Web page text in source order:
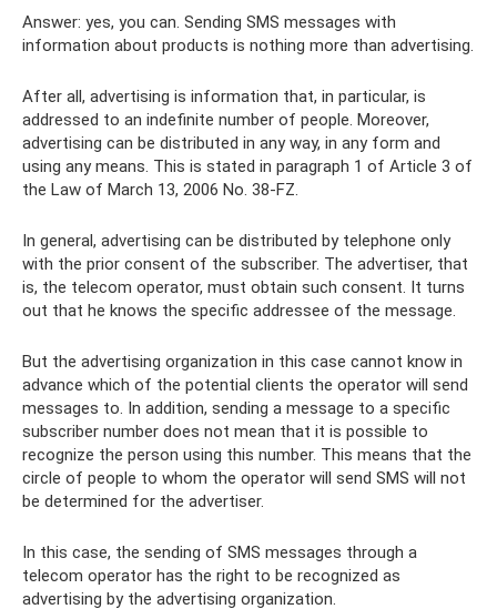
Answer: yes, you can. Sending SMS messages with
information about products is nothing more than advertising.
After all, advertising is information that, in particular, is
addressed to an indefinite number of people. Moreover,
advertising can be distributed in any way, in any form and
using any means. This is stated in paragraph 1 of Article 3 of
the Law of March 13, 2006 No. 38-FZ.
In general, advertising can be distributed by telephone only
with the prior consent of the subscriber. The advertiser, that
is, the telecom operator, must obtain such consent. It turns
out that he knows the specific addressee of the message.
But the advertising organization in this case cannot know in
advance which of the potential clients the operator will send
messages to. In addition, sending a message to a specific
subscriber number does not mean that it is possible to
recognize the person using this number. This means that the
circle of people to whom the operator will send SMS will not
be determined for the advertiser.
In this case, the sending of SMS messages through a
telecom operator has the right to be recognized as
advertising by the advertising organization.